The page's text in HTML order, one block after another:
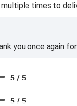
times to
you once again
5 / 5
5 / 5